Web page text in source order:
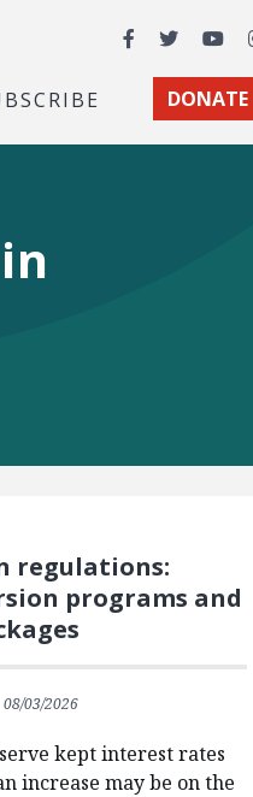
Facebook
Twitter
DONATE
regulations:
programs and
08/03/2026
kept interest rates
increase may be on the